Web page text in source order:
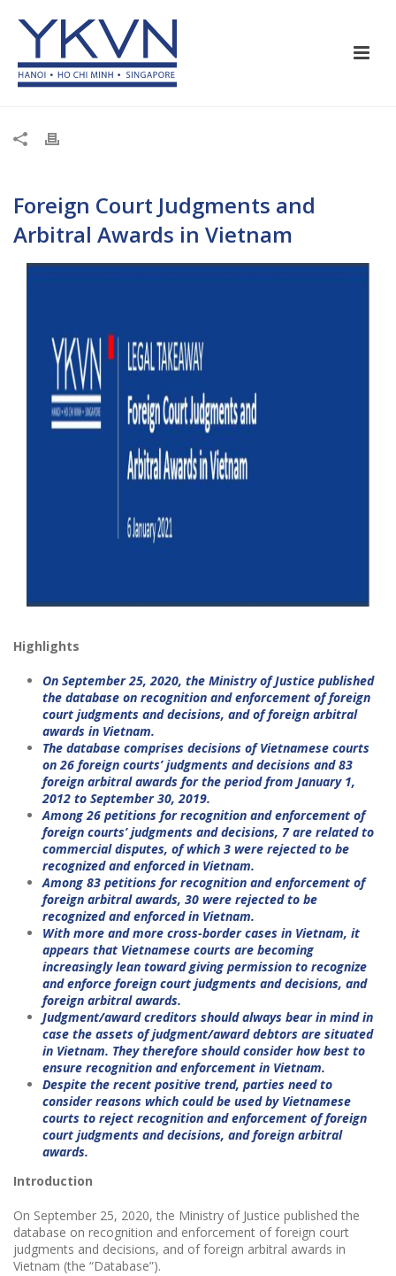
Foreign Court Judgments and
Arbitral Awards in Vietnam
Highlights
On September 25, 2020, the Ministry of Justice published
the database on recognition and enforcement of foreign
court judgments and decisions, and of foreign arbitral
awards in Vietnam.
The database comprises decisions of Vietnamese courts
on 26 foreign courts’ judgments and decisions and 83
foreign arbitral awards for the period from January 1,
2012 to September 30, 2019.
Among 26 petitions for recognition and enforcement of
foreign courts’ judgments and decisions, 7 are related to
commercial disputes, of which 3 were rejected to be
recognized and enforced in Vietnam.
Among 83 petitions for recognition and enforcement of
foreign arbitral awards, 30 were rejected to be
recognized and enforced in Vietnam.
With more and more cross-border cases in Vietnam, it
appears that Vietnamese courts are becoming
increasingly lean toward giving permission to recognize
and enforce foreign court judgments and decisions, and
foreign arbitral awards.
Judgment/award creditors should always bear in mind in
case the assets of judgment/award debtors are situated
in Vietnam. They therefore should consider how best to
ensure recognition and enforcement in Vietnam.
Despite the recent positive trend, parties need to
consider reasons which could be used by Vietnamese
courts to reject recognition and enforcement of foreign
court judgments and decisions, and foreign arbitral
awards.
Introduction
On September 25, 2020, the Ministry of Justice published the
database on recognition and enforcement of foreign court
judgments and decisions, and of foreign arbitral awards in
Vietnam (the “Database”).